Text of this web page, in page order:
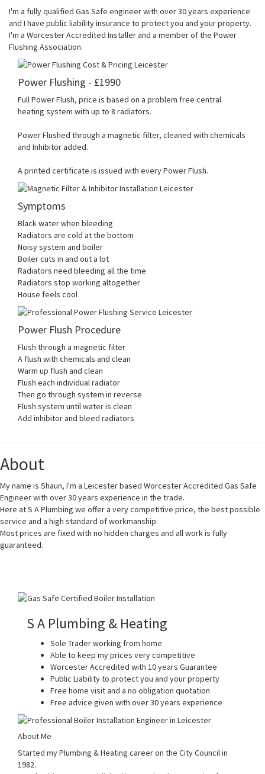
I'm a fully qualified Gas Safe engineer with over 30 years experience
and I have public liability insurance to protect you and your property.
I'm a Worcester Accredited Installer and a member of the Power
Flushing Association.
Power Flushing - £1990
Full Power Flush, price is based on a problem free central
heating system with up to 8 radiators.
Power Flushed through a magnetic filter, cleaned with chemicals
and Inhibitor added.
A printed certificate is issued with every Power Flush.
Symptoms
Black water when bleeding
Radiators are cold at the bottom
Noisy system and boiler
Boiler cuts in and out a lot
Radiators need bleeding all the time
Radiators stop working altogether
House feels cool
Power Flush Procedure
Flush through a magnetic filter
A flush with chemicals and clean
Warm up flush and clean
Flush each individual radiator
Then go through system in reverse
Flush system until water is clean
Add inhibitor and bleed radiators
About
My name is Shaun, I'm a Leicester based Worcester Accredited Gas Safe
Engineer with over 30 years experience in the trade.
Here at S A Plumbing we offer a very competitive price, the best possible
service and a high standard of workmanship.
Most prices are fixed with no hidden charges and all work is fully
guaranteed.
S A Plumbing & Heating
Sole Trader working from home
Able to keep my prices very competitive
Worcester Accredited with 10 years Guarantee
Public Liability to protect you and your property
Free home visit and a no obligation quotation
Free advice given with over 30 years experience
About Me
Started my Plumbing & Heating career on the City Council in
1982.